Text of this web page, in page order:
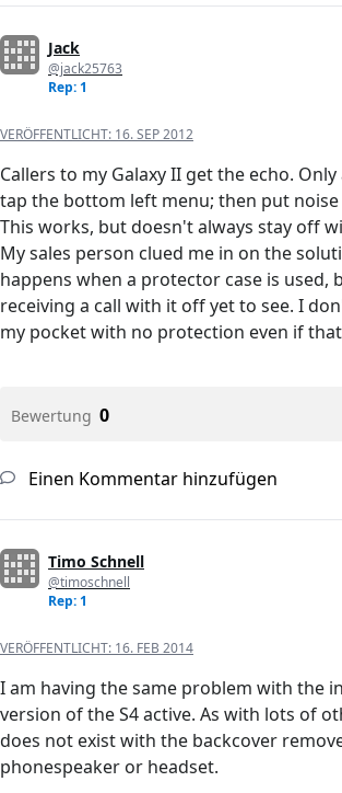
Jack
@jack25763
Rep: 1
VERÖFFENTLICHT: 16. SEP 2012
Callers to my Galaxy II get the echo.
tap the bottom left menu; then put
This works, but doesn't always stay off
My sales person clued me in on the
happens when a protector case is used,
receiving a call with it off yet to see. I
my pocket with no protection even if
Bewertung 0
Einen Kommentar hinzufügen
Timo Schnell
@timoschnell
Rep: 1
VERÖFFENTLICHT: 16. FEB 2014
I am having the same problem with the
version of the S4 active. As with lots of
does not exist with the backcover
phonespeaker or headset.